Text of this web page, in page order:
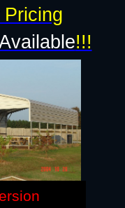
!!!